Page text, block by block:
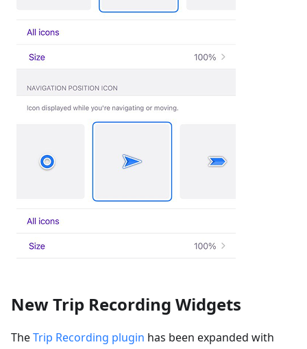
New Trip Recording Widgets
TheTrip Recording plugin has been expanded with